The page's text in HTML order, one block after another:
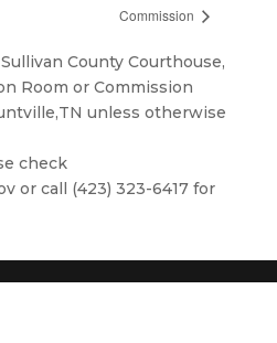
Commission
County Courthouse,
Room or Commission
unless otherwise
check
or call (423) 323-6417 for